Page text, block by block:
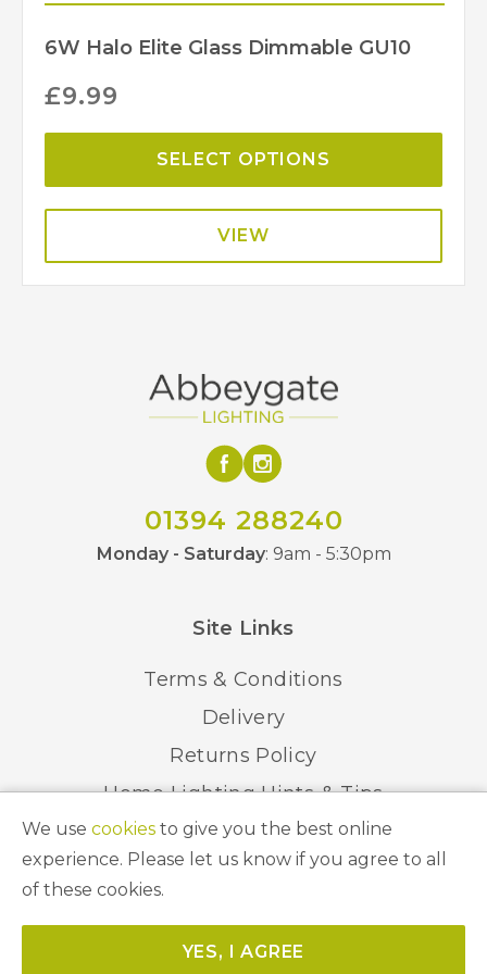
6W Halo Elite Glass Dimmable GU10
£9.99
SELECT OPTIONS
VIEW
01394 288240
Monday - Saturday: 9am - 5:30pm
Site Links
Terms & Conditions
Delivery
Returns Policy
Home Lighting Hints & Tips
Recycling your Electricals
© 2026 Abbeygate Lighting. All Rights Reserved.
We use cookies to give you the best online
experience. Please let us know if you agree to all
of these cookies.
YES, I AGREE